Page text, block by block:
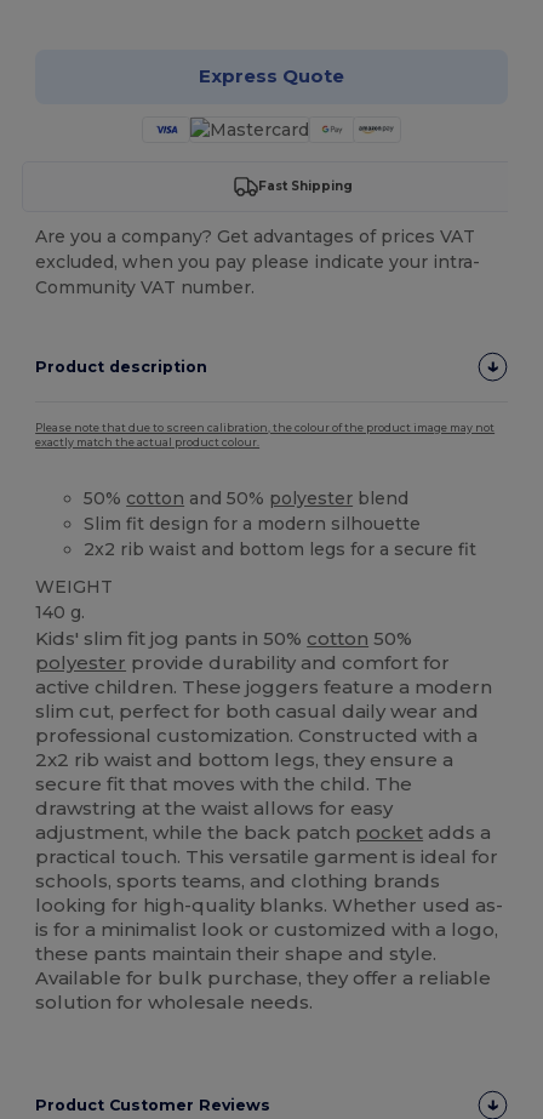
Express Quote
Fast Shipping
Are you a company? Get advantages of prices VAT
excluded, when you pay please indicate your intra-
Community VAT number.
Product description
Please note that due to screen calibration, the colour of the product image may not
exactly match the actual product colour.
50% cotton and 50% polyester blend
Slim fit design for a modern silhouette
2x2 rib waist and bottom legs for a secure fit
WEIGHT
140 g.
Kids' slim fit jog pants in 50% cotton 50%
polyester provide durability and comfort for
active children. These joggers feature a modern
slim cut, perfect for both casual daily wear and
professional customization. Constructed with a
2x2 rib waist and bottom legs, they ensure a
secure fit that moves with the child. The
drawstring at the waist allows for easy
adjustment, while the back patch pocket adds a
practical touch. This versatile garment is ideal for
schools, sports teams, and clothing brands
looking for high-quality blanks. Whether used as-
is for a minimalist look or customized with a logo,
these pants maintain their shape and style.
Available for bulk purchase, they offer a reliable
solution for wholesale needs.
Product Customer Reviews